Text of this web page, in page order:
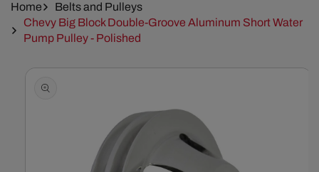
Home
Belts and Pulleys
Chevy Big Block Double-Groove Aluminum Short Water
Pump Pulley - Polished
Skip To
Information